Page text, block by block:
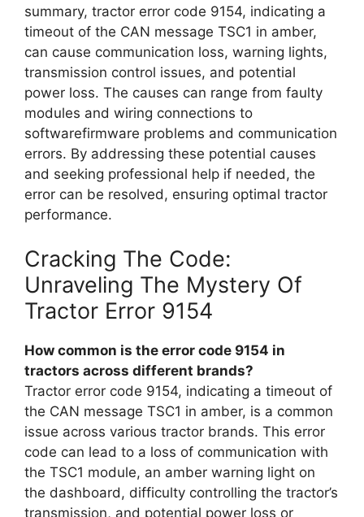
summary, tractor error code 9154, indicating a
timeout of the CAN message TSC1 in amber,
can cause communication loss, warning lights,
transmission control issues, and potential
power loss. The causes can range from faulty
modules and wiring connections to
softwarefirmware problems and communication
errors. By addressing these potential causes
and seeking professional help if needed, the
error can be resolved, ensuring optimal tractor
performance.
Cracking The Code:
Unraveling The Mystery Of
Tractor Error 9154
How common is the error code 9154 in
tractors across different brands?
Tractor error code 9154, indicating a timeout of
the CAN message TSC1 in amber, is a common
issue across various tractor brands. This error
code can lead to a loss of communication with
the TSC1 module, an amber warning light on
the dashboard, difficulty controlling the tractor’s
transmission, and potential power loss or